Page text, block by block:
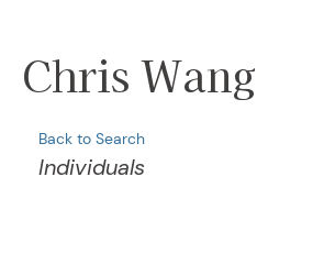
Chris Wang
Back to Search
Categories
Individuals